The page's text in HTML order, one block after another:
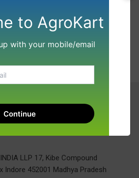
LLP 17, Kibe Compound
Indore 452001 Madhya Pradesh
to AgroKart
with your mobile/email
Continue